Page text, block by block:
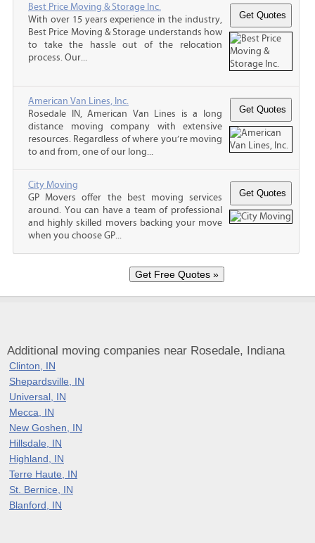
Best Price Moving & Storage Inc.
With over 15 years experience in the industry,
Best Price Moving & Storage understands how
to take the hassle out of the relocation
process. Our...
American Van Lines, Inc.
Rosedale IN, American Van Lines is a long
distance moving company with extensive
resources. Regardless of where you’re moving
to and from, one of our long...
City Moving
GP Movers offer the best moving services
around. You can have a team of professional
and highly skilled movers backing your move
when you choose GP...
Additional moving companies near Rosedale, Indiana
Clinton, IN
Shepardsville, IN
Universal, IN
Mecca, IN
New Goshen, IN
Hillsdale, IN
Highland, IN
Terre Haute, IN
St. Bernice, IN
Blanford, IN